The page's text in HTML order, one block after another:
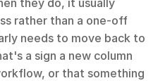
they do, it usually
rather than a one-off
needs to move back to
a sign a new column
or that something